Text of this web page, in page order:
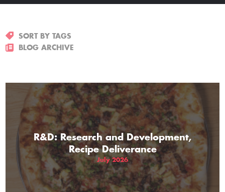
THE GIFT OF DIMO'S
SORT BY TAGS
BLOG ARCHIVE
R&D: Research and Development,
Recipe Deliverance
July 2026